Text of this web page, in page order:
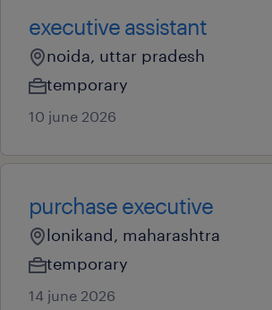
executive assistant
noida, uttar pradesh
temporary
10 june 2026
purchase executive
lonikand, maharashtra
temporary
14 june 2026